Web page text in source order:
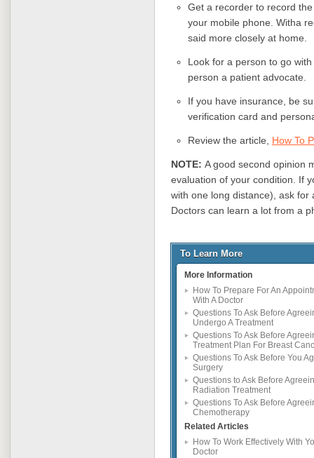
Get a recorder to record
your mobile phone. Witha
said more closely at home.
Look for a person to go
person a patient advocate.
If you have insurance, be
verification card and
Review the article, How To
NOTE: A good second opinion
evaluation of your condition. If
with one long distance), ask
Doctors can learn a lot from a
To Learn More
More Information
How To Prepare For An
With A Doctor
Questions To Ask Before
Undergo A Treatment
Questions To Ask Before
Treatment Plan For Breast
Questions To Ask Before You
Surgery
Questions to Ask Before
Radiation Treatment
Questions To Ask Before
Chemotherapy
Related Articles
How To Work Effectively With
Doctor